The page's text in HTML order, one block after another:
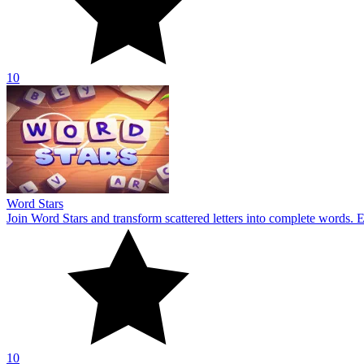
10
Word Stars
Join Word Stars and transform scattered letters into complete
10